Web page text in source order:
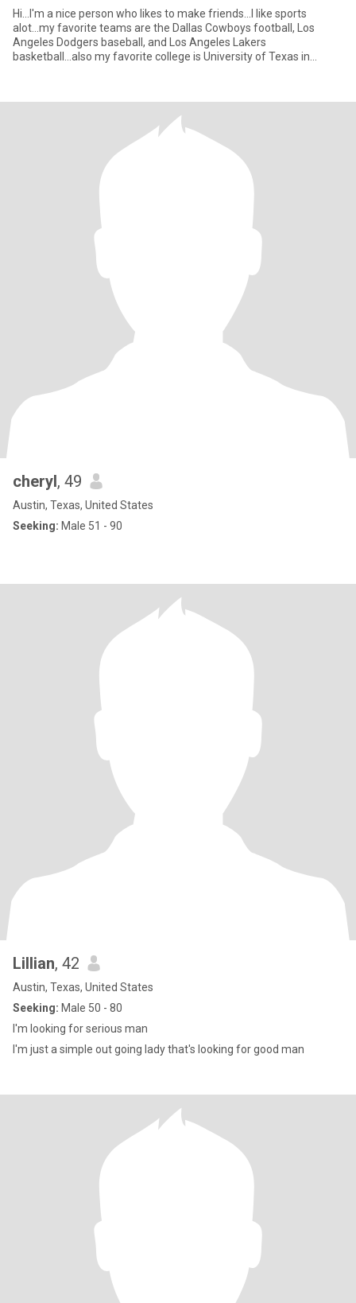
Hi...I'm a nice person who likes to make friends...I like sports
alot...my favorite teams are the Dallas Cowboys football, Los
Angeles Dodgers baseball, and Los Angeles Lakers
basketball...also my favorite college is University of Texas in
cheryl, 49
Austin, Texas, United States
Seeking: Male 51 - 90
Lillian, 42
Austin, Texas, United States
Seeking: Male 50 - 80
I'm looking for serious man
I'm just a simple out going lady that's looking for good man